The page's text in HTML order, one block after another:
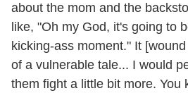
about the mom and the
like, "Oh my God, it's going to
kicking-ass moment." It
of a vulnerable tale... I would
them fight a little bit more. You